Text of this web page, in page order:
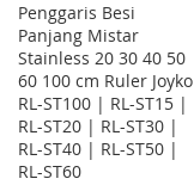
Penggaris Besi
Panjang Mistar
Stainless 20 30 40 50
60 100 cm Ruler Joyko
RL-ST100 | RL-ST15 |
RL-ST20 | RL-ST30 |
RL-ST40 | RL-ST50 |
RL-ST60